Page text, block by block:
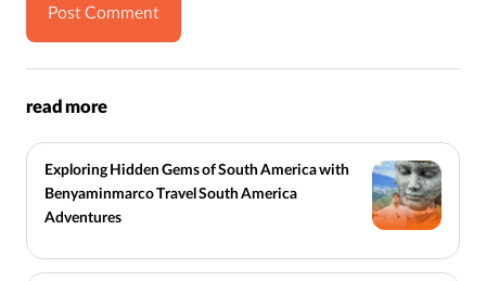
read more
Exploring Hidden Gems of South America with
Benyaminmarco Travel South America
Adventures